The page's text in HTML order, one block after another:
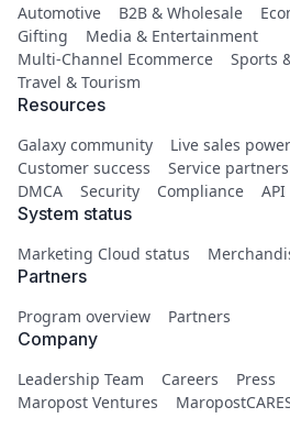
Automotive B2B & Wholesale
Gifting
Media & Entertainment
Multi-Channel Ecommerce
Sports
Travel & Tourism
Resources
Galaxy community
Live sales
Customer success
Service partners
DMCA
Security Compliance API
System status
Marketing Cloud status
Partners
Program overview Partners
Company
Leadership Team Careers Press
Maropost Ventures